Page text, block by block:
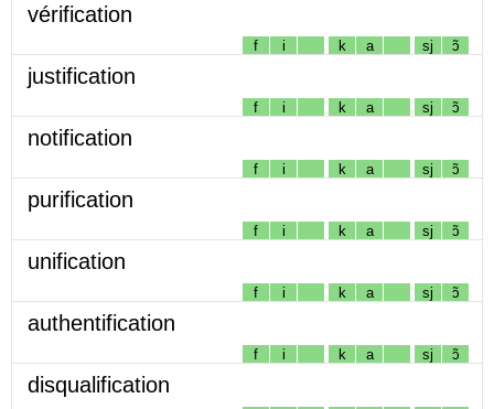
vérification
f i k a sj ɔ̃
justification
f i k a sj ɔ̃
notification
f i k a sj ɔ̃
purification
f i k a sj ɔ̃
unification
f i k a sj ɔ̃
authentification
f i k a sj ɔ̃
disqualification